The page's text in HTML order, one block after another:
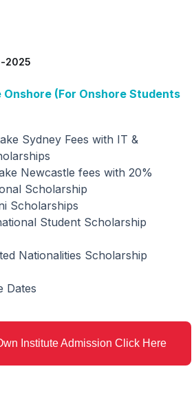
2025
(For Onshore Students
Sydney Fees with IT &
Newcastle fees with 20%
Scholarship
Scholarships
Student Scholarship
Nationalities Scholarship
Dates
Institute Admission Click Here